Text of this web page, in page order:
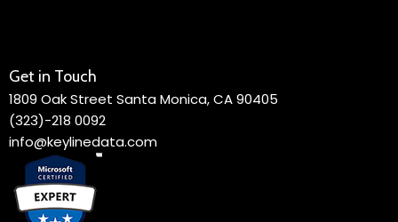
Get in Touch
1809 Oak Street Santa Monica, CA 90405
(323)-218 0092
info@keylinedata.com